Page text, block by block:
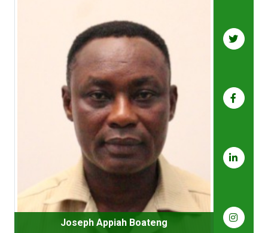
Joseph Appiah Boateng